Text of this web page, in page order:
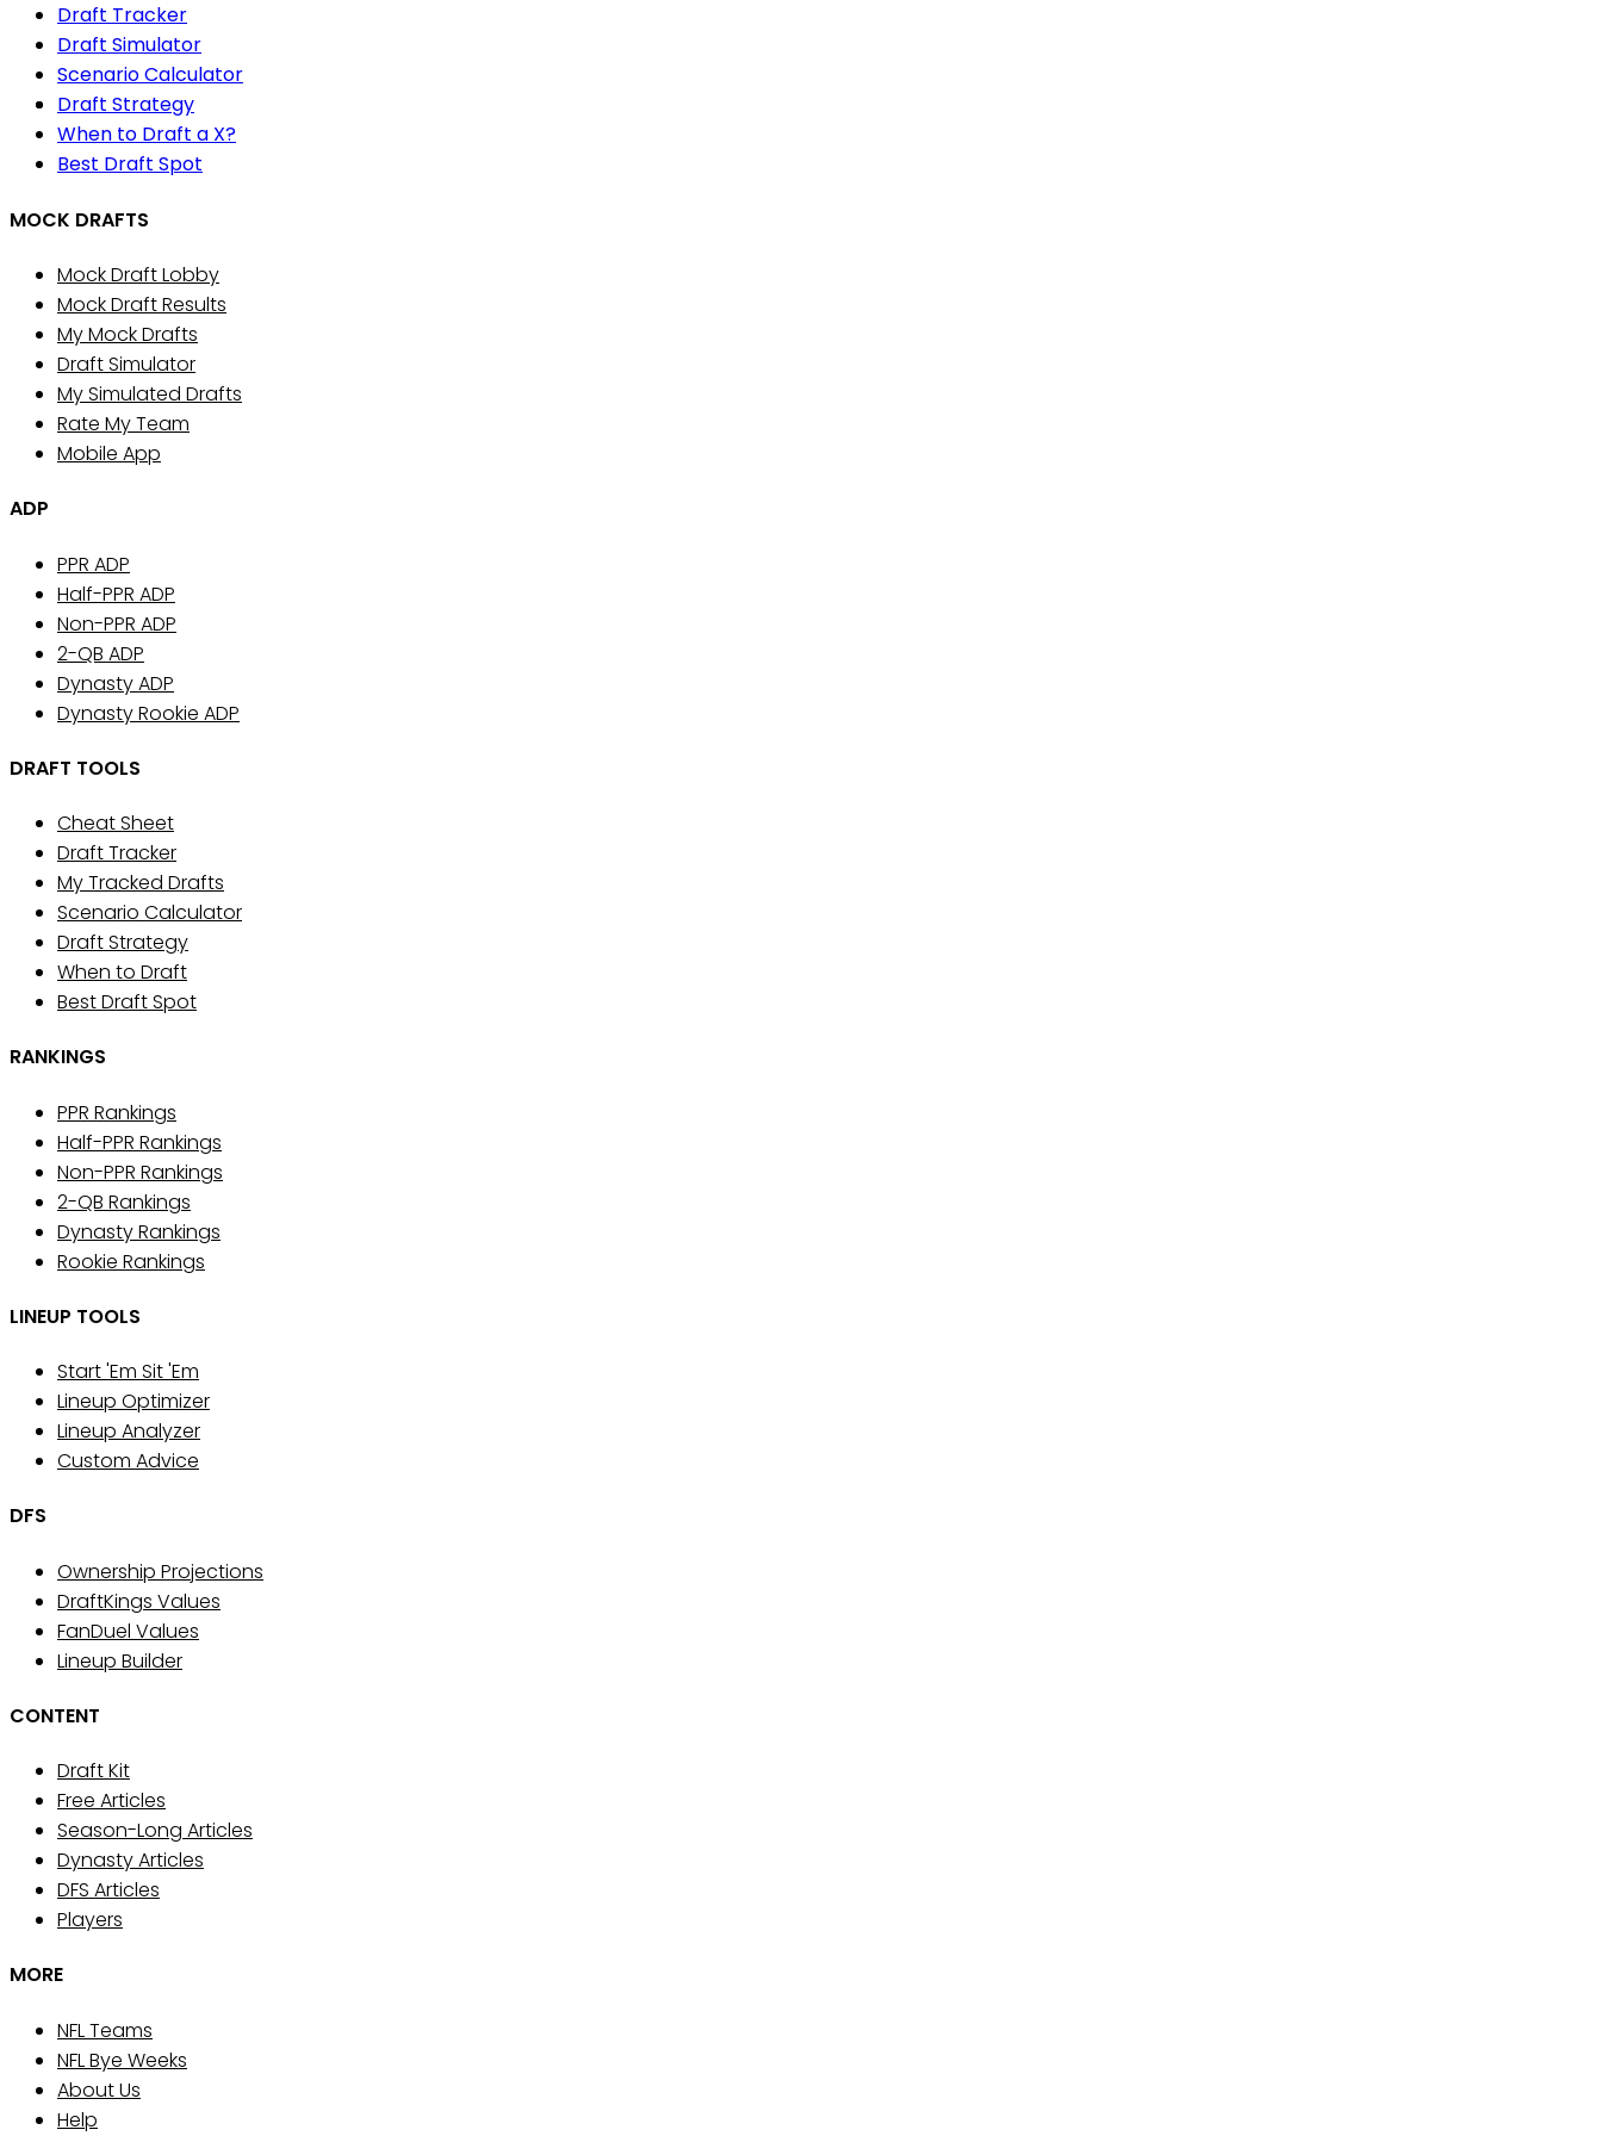
Draft Tracker
Draft Simulator
Scenario Calculator
Draft Strategy
When to Draft a X?
Best Draft Spot
MOCK DRAFTS
Mock Draft Lobby
Mock Draft Results
My Mock Drafts
Draft Simulator
My Simulated Drafts
Rate My Team
Mobile App
ADP
PPR ADP
Half-PPR ADP
Non-PPR ADP
2-QB ADP
Dynasty ADP
Dynasty Rookie ADP
DRAFT TOOLS
Cheat Sheet
Draft Tracker
My Tracked Drafts
Scenario Calculator
Draft Strategy
When to Draft
Best Draft Spot
RANKINGS
PPR Rankings
Half-PPR Rankings
Non-PPR Rankings
2-QB Rankings
Dynasty Rankings
Rookie Rankings
LINEUP TOOLS
Start 'Em Sit 'Em
Lineup Optimizer
Lineup Analyzer
Custom Advice
DFS
Ownership Projections
DraftKings Values
FanDuel Values
Lineup Builder
CONTENT
Draft Kit
Free Articles
Season-Long Articles
Dynasty Articles
DFS Articles
Players
MORE
NFL Teams
NFL Bye Weeks
About Us
Help